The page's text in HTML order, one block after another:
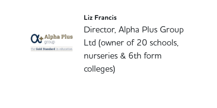
Liz Francis
Director, Alpha Plus Group
Ltd (owner of 20 schools,
nurseries & 6th form
colleges)